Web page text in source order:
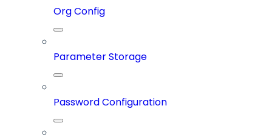
Org Config
Parameter Storage
Password Configuration